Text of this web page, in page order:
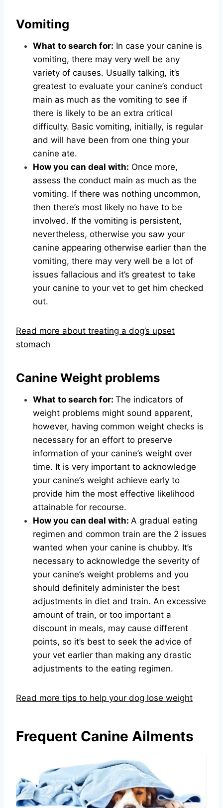
Vomiting
What to search for: In case your canine is
vomiting, there may very well be any
variety of causes. Usually talking, it’s
greatest to evaluate your canine’s conduct
main as much as the vomiting to see if
there is likely to be an extra critical
difficulty. Basic vomiting, initially, is regular
and will have been from one thing your
canine ate.
How you can deal with: Once more,
assess the conduct main as much as the
vomiting. If there was nothing uncommon,
then there’s most likely no have to be
involved. If the vomiting is persistent,
nevertheless, otherwise you saw your
canine appearing otherwise earlier than the
vomiting, there may very well be a lot of
issues fallacious and it’s greatest to take
your canine to your vet to get him checked
out.
Read more about treating a dog’s upset
stomach
Canine Weight problems
What to search for: The indicators of
weight problems might sound apparent,
however, having common weight checks is
necessary for an effort to preserve
information of your canine’s weight over
time. It is very important to acknowledge
your canine’s weight achieve early to
provide him the most effective likelihood
attainable for recourse.
How you can deal with: A gradual eating
regimen and common train are the 2 issues
wanted when your canine is chubby. It’s
necessary to acknowledge the severity of
your canine’s weight problems and you
should definitely administer the best
adjustments in diet and train. An excessive
amount of train, or too important a
discount in meals, may cause different
points, so it’s best to seek the advice of
your vet earlier than making any drastic
adjustments to the eating regimen.
Read more tips to help your dog lose weight
Frequent Canine Ailments